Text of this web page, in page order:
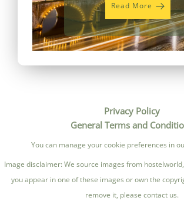
Read More
Privacy Policy
General Terms and
You can manage your cookie preferences in
Image disclaimer: We source images from
you appear in one of these images or own the
remove it, please contact us.